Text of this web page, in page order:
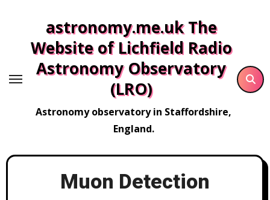
content
astronomy.me.uk The
Website of Lichfield Radio
Astronomy Observatory
(LRO)
Astronomy observatory in Staffordshire,
England.
Muon Detection